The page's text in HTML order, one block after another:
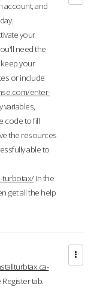
account, and
your
need the
your
or include
enter-
variables,
code to fill
the resources
able to
turbotax/In the
get all the help
tab.